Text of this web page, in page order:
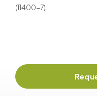
(11400-7).